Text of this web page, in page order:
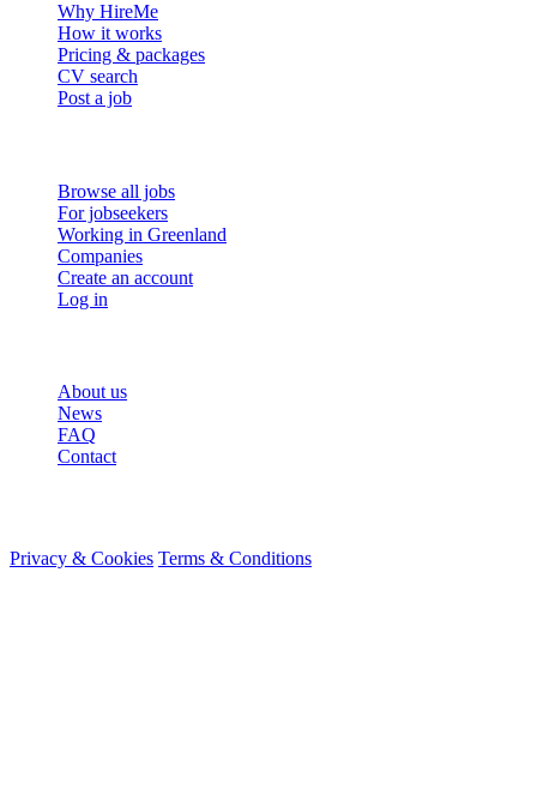
Why HireMe
How it works
Pricing & packages
CV search
Post a job
Browse all jobs
For jobseekers
Working in Greenland
Companies
Create an account
Log in
About us
News
FAQ
Contact
Privacy & Cookies Terms & Conditions